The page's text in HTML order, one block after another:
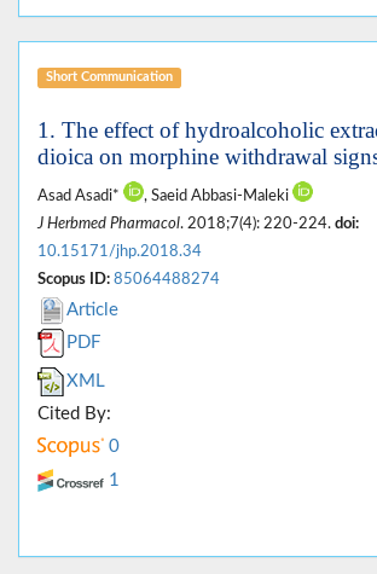
Short Communication
1. The effect of hydroalcoholic
dioica on morphine withdrawal
Asad Asadi*
, Saeid Abbasi-Maleki
J Herbmed Pharmacol. 2018;7(4): 220-224. doi:
10.15171/jhp.2018.34
Scopus ID: 85064488274
Article
PDF
XML
Cited By:
0
1